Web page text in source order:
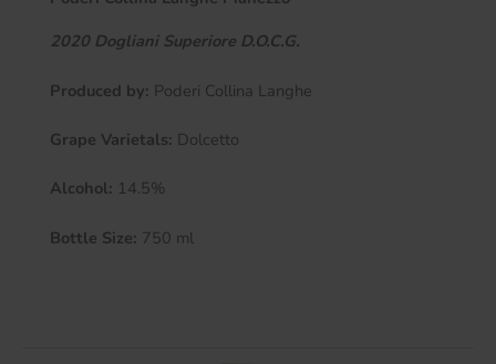
2020 Dogliani Superiore D.O.C.G.
Produced by: Poderi Collina Langhe
Grape Varietals: Dolcetto
Alcohol: 14.5%
Bottle Size: 750 ml